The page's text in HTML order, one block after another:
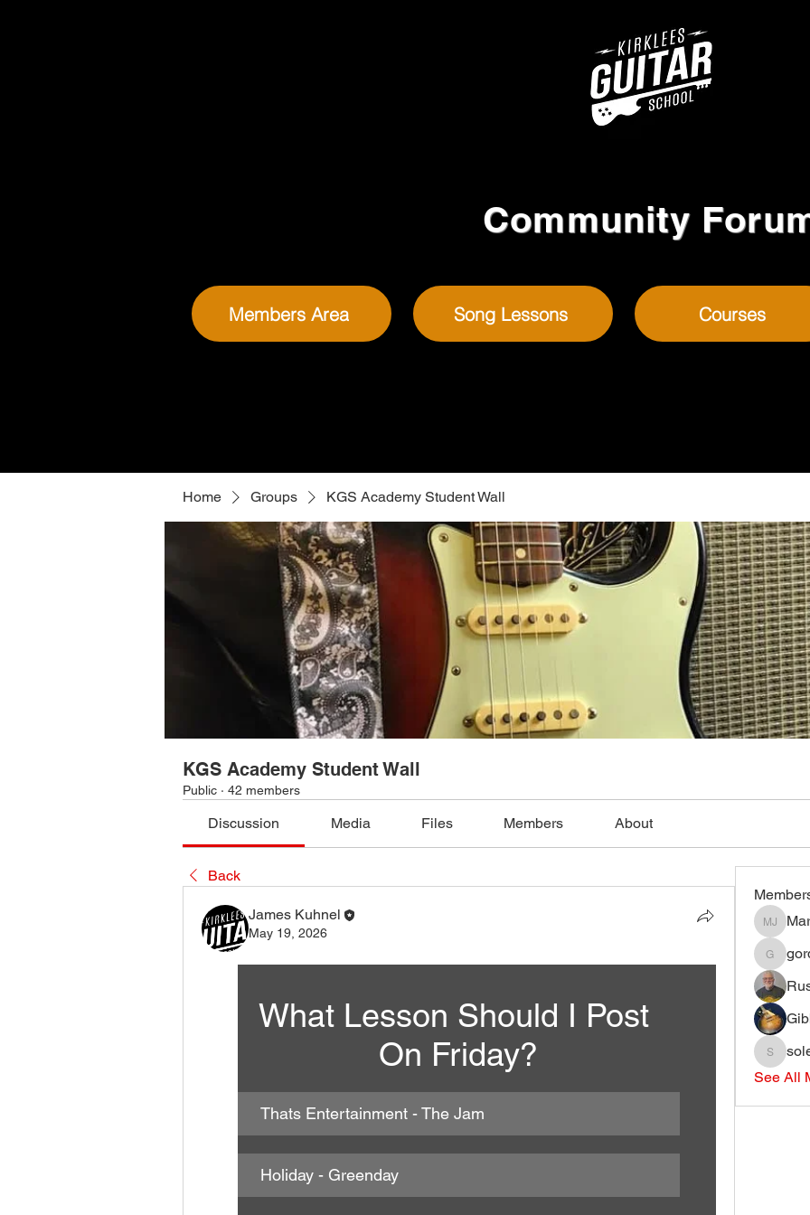
Community
Members Area Song Lessons Courses
Home Groups KGS Academy Student Wall
KGS Academy Student Wall
Public · 42 members
Discussion Media Files Members About
Back
James Kuhnel
May 19, 2026
What Lesson Should I Post
On Friday?
Thats Entertainment - The Jam
Holiday - Greenday
Mark J
See All